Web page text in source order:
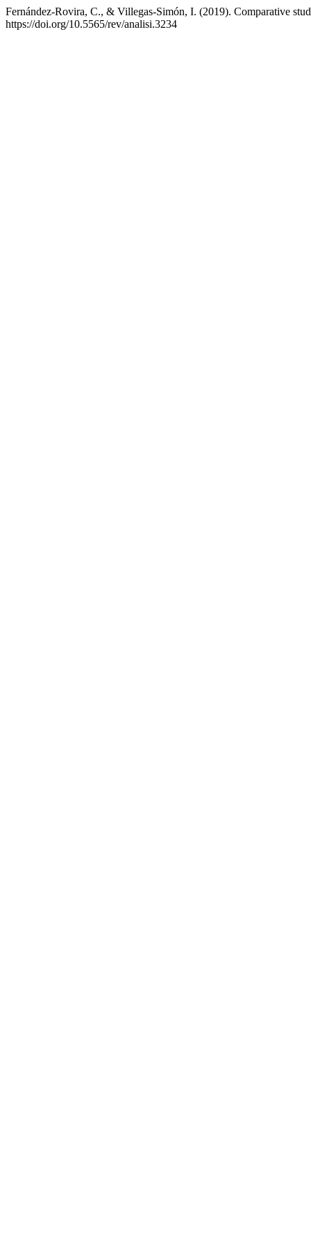
Fernández-Rovira, C., & Villegas-Simón, I. (2019). Comparative
https://doi.org/10.5565/rev/analisi.3234